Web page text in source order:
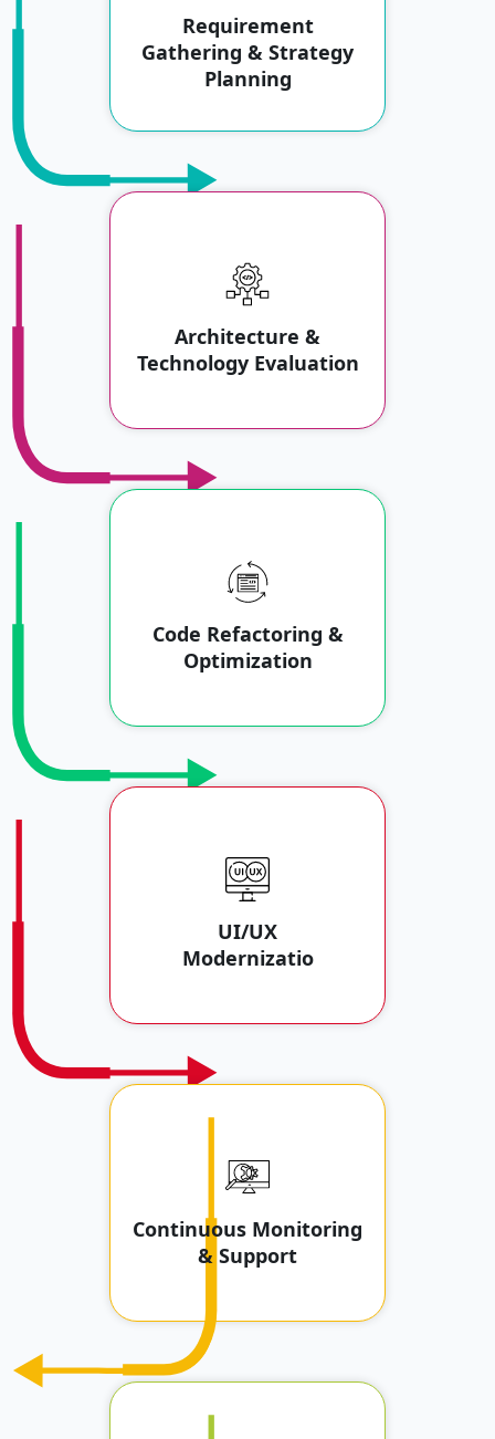
Requirement
Gathering & Strategy
Planning
Architecture &
Technology Evaluation
Code Refactoring &
Optimization
UI/UX
Modernizatio
Continuous Monitoring
& Support